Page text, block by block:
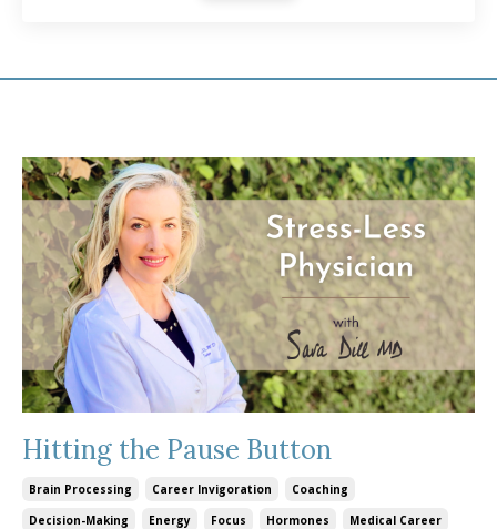
Hitting the Pause Button
Brain Processing Career Invigoration
Coaching
Decision-Making
Energy Focus Hormones
Medical Career